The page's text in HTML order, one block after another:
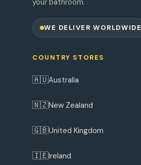
your bathroom.
WE DELIVER WORLDWIDE
COUNTRY STORES
🇦🇺Australia
🇳🇿New Zealand
🇬🇧United Kingdom
🇮🇪Ireland